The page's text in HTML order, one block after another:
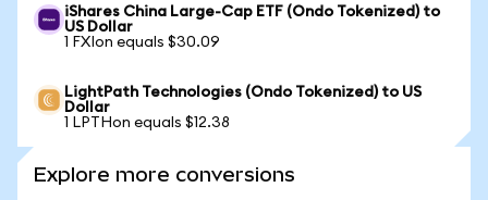
iShares China Large-Cap ETF (Ondo Tokenized) to
US Dollar
1 FXIon equals $30.09
LightPath Technologies (Ondo Tokenized) to US
Dollar
1 LPTHon equals $12.38
Explore more conversions